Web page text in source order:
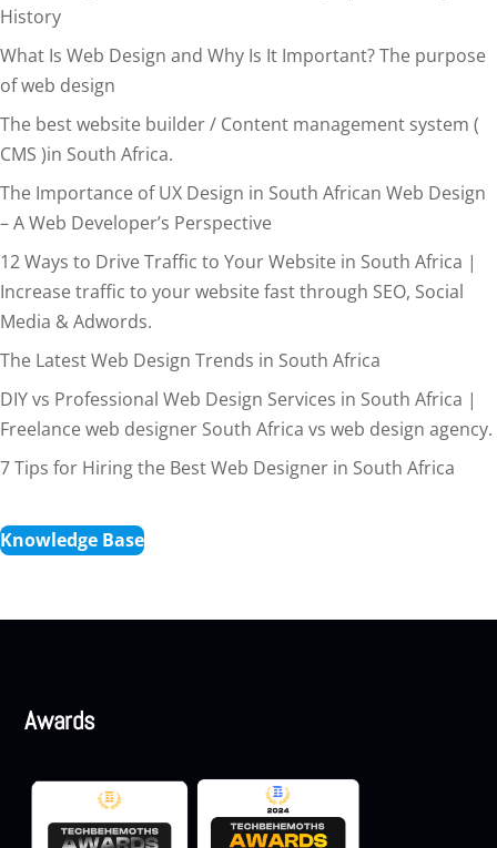
History
What Is Web Design and Why Is It Important? The purpose
of web design
The best website builder / Content management system (
CMS )in South Africa.
The Importance of UX Design in South African Web Design
– A Web Developer’s Perspective
12 Ways to Drive Traffic to Your Website in South Africa |
Increase traffic to your website fast through SEO, Social
Media & Adwords.
The Latest Web Design Trends in South Africa
DIY vs Professional Web Design Services in South Africa |
Freelance web designer South Africa vs web design agency.
7 Tips for Hiring the Best Web Designer in South Africa
Knowledge Base
Awards